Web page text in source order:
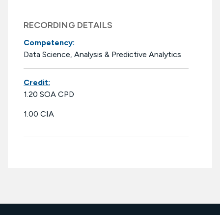
RECORDING DETAILS
Competency:
Data Science, Analysis & Predictive Analytics
Credit:
1.20 SOA CPD
1.00 CIA